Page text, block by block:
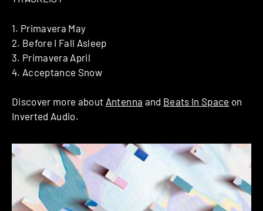
1. Primavera May
2. Before I Fall Asleep
3. Primavera April
4. Acceptance Snow
Discover more about Antenna and Beats In Space on
Inverted Audio.